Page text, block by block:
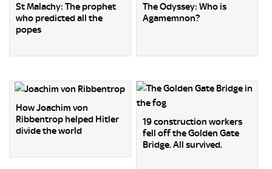
St Malachy: The prophet
who predicted all the
popes
The Odyssey: Who is
Agamemnon?
How Joachim von
Ribbentrop helped Hitler
divide the world
19 construction workers
fell off the Golden Gate
Bridge. All survived.